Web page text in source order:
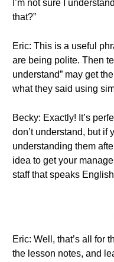
I’m not sure I
that?”
Eric: This is a useful
are being polite. Then
understand” may get
what they said using
Becky: Exactly! It’s
don’t understand, but if
understanding them
idea to get your
staff that speaks
Eric: Well, that’s all for
the lesson notes, and